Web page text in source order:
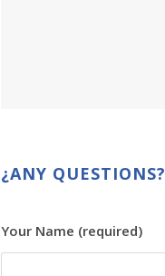
¿ANY QUESTIONS?
Your Name (required)